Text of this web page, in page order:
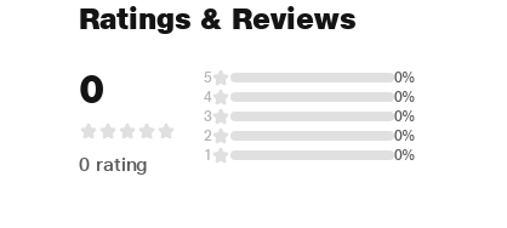
Ratings & Reviews
0
0 rating
5
0%
4
0%
3
0%
2
0%
1
0%